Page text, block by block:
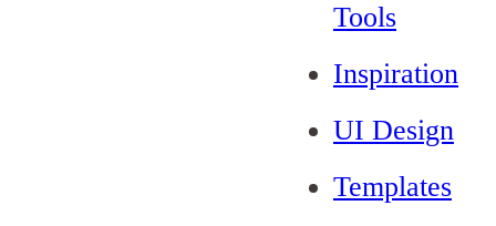
Tools
Inspiration
UI Design
Templates